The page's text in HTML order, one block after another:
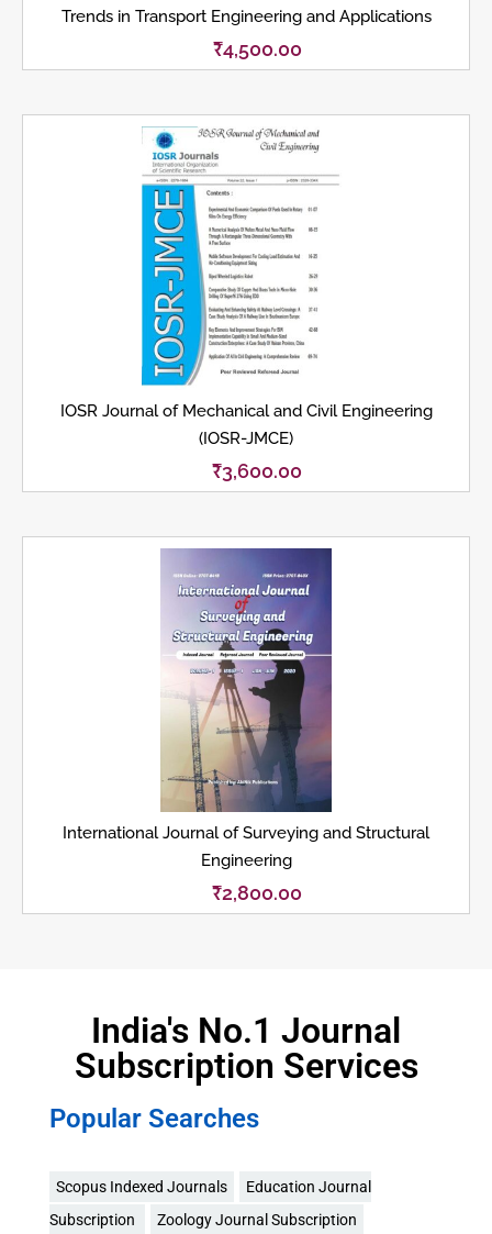
Trends in Transport Engineering and Applications
₹4,500.00
IOSR Journal of Mechanical and Civil Engineering
(IOSR-JMCE)
₹3,600.00
International Journal of Surveying and Structural
Engineering
₹2,800.00
India's No.1 Journal
Subscription Services
Popular Searches
Scopus Indexed Journals
Education Journal
Subscription
Zoology Journal Subscription